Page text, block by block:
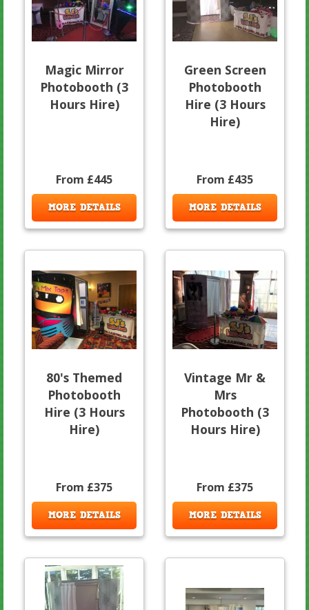
Magic Mirror
Photobooth (3
Hours Hire)
From £445
MORE DETAILS
Green Screen
Photobooth
Hire (3 Hours
Hire)
From £435
MORE DETAILS
80's Themed
Photobooth
Hire (3 Hours
Hire)
From £375
MORE DETAILS
Vintage Mr &
Mrs
Photobooth (3
Hours Hire)
From £375
MORE DETAILS